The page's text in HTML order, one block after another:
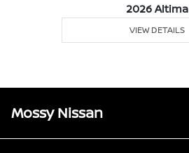
2026 Altima
VIEW DETAILS
Mossy Nissan